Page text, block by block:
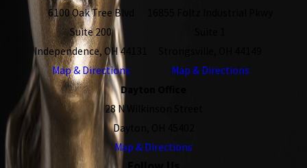
6100 Oak Tree Blvd
Suite 200
Independence, OH 44131
Map & Directions
Map & Directions
Dayton Office
28 N Wilkinson Street
Dayton, OH 45402
Map & Directions